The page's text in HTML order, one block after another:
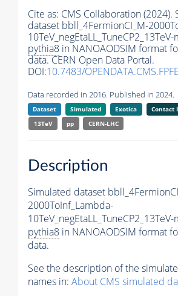
Cite as: CMS Collaboration (2024).
dataset bbll_4FermionCI_M-
pythia8 in NANOAODSIM format
data. CERN Open Data Portal.
DOI:10.7483/
Data recorded in 2016. Published in 2024.
Dataset Simulated Exotica Contact
13TeV
pp CERN-LHC
Description
Simulated dataset
2000ToInf_Lambda-
pythia8 in NANOAODSIM format
data.
See the description of the
names in: About CMS simulated